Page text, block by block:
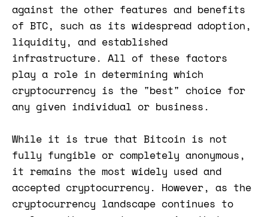
against the other features and benefits
of BTC, such as its widespread adoption,
liquidity, and established
infrastructure. All of these factors
play a role in determining which
cryptocurrency is the "best" choice for
any given individual or business.
While it is true that Bitcoin is not
fully fungible or completely anonymous,
it remains the most widely used and
accepted cryptocurrency. However, as the
cryptocurrency landscape continues to